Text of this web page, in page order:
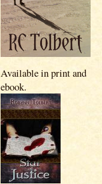
Available in print and
ebook.